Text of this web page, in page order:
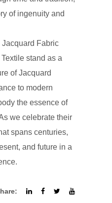
of ingenuity and
Jacquard Fabric
stand as a
of Jacquard
to modern
the essence of
we celebrate their
spans centuries,
and future in a